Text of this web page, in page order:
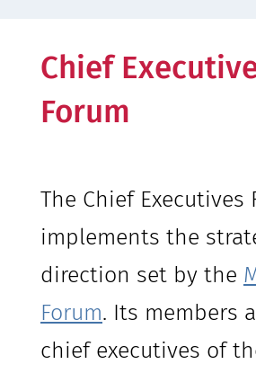
Chief
Forum
The Chief Executives
implements the
direction set by the
Forum. Its members
chief executives of